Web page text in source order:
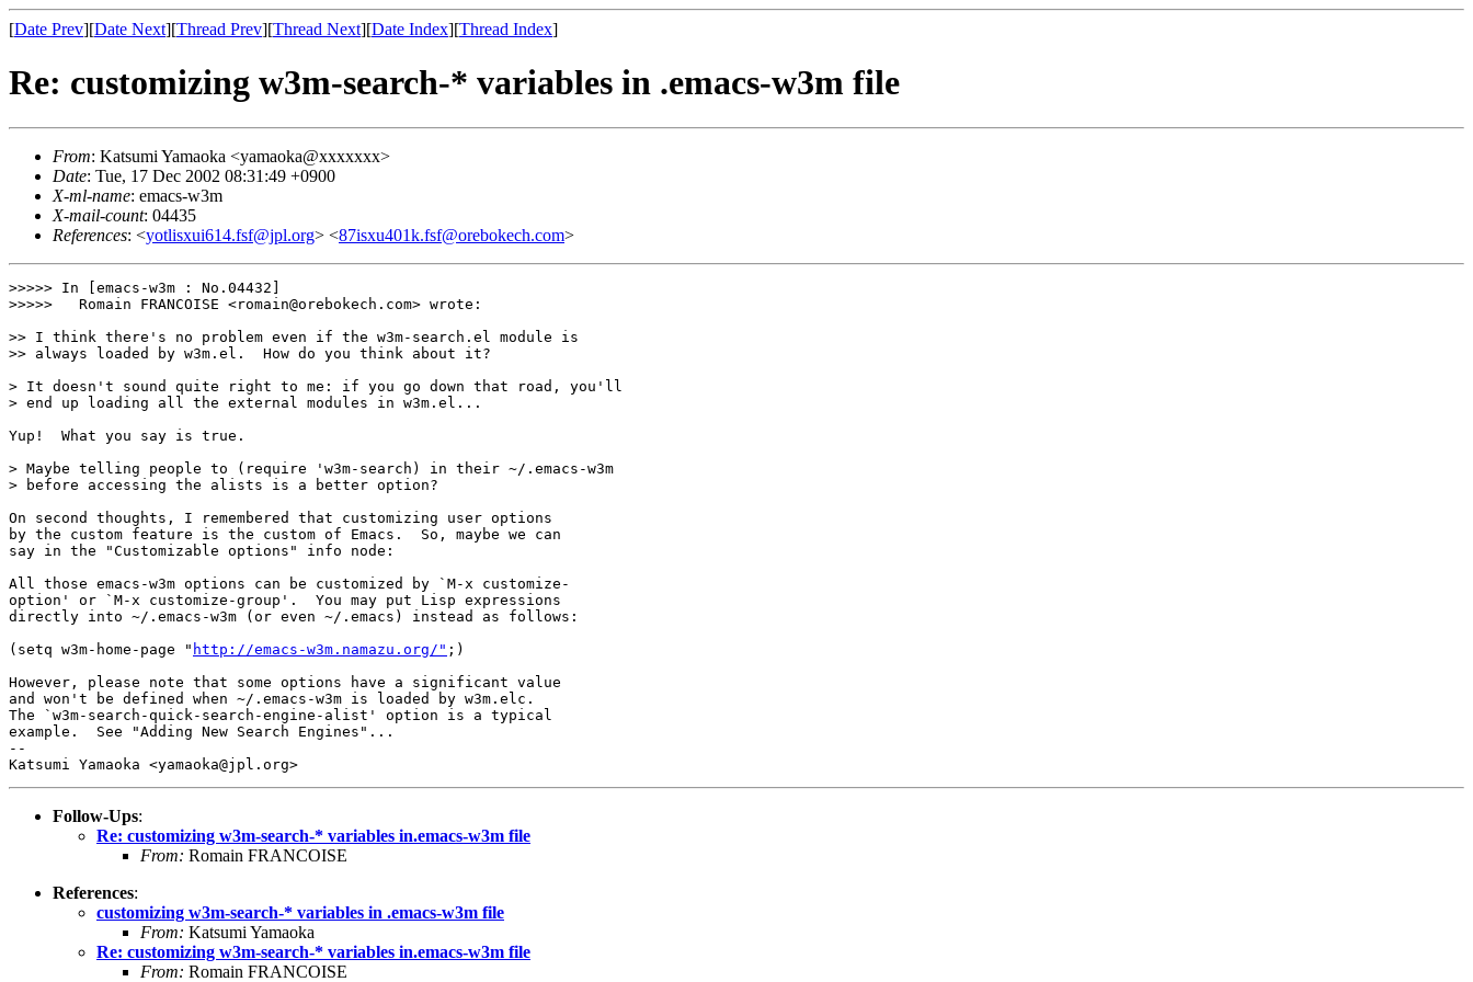
[Date Prev][Date Next][Thread Prev][Thread Next][Date Index][Thread Index]
Re: customizing w3m-search-* variables in .emacs-w3m file
From: Katsumi Yamaoka <yamaoka@xxxxxxx>
Date: Tue, 17 Dec 2002 08:31:49 +0900
X-ml-name: emacs-w3m
X-mail-count: 04435
References: <yotlisxui614.fsf@jpl.org> <87isxu401k.fsf@orebokech.com>
>>>>> In [emacs-w3m : No.04432]
>>>>>	Romain FRANCOISE <romain@orebokech.com> wrote:
>> I think there's no problem even if the w3m-search.el module is
>> always loaded by w3m.el.  How do you think about it?
> It doesn't sound quite right to me: if you go down that road, you'll
> end up loading all the external modules in w3m.el...
Yup!  What you say is true.
> Maybe telling people to (require 'w3m-search) in their ~/.emacs-w3m
> before accessing the alists is a better option?
On second thoughts, I remembered that customizing user options
by the custom feature is the custom of Emacs.  So, maybe we can
say in the "Customizable options" info node:
All those emacs-w3m options can be customized by `M-x customize-
option' or `M-x customize-group'.  You may put Lisp expressions
directly into ~/.emacs-w3m (or even ~/.emacs) instead as follows:
(setq w3m-home-page " http://emacs-w3m.namazu.org/" ;)
However, please note that some options have a significant value
and won't be defined when ~/.emacs-w3m is loaded by w3m.elc.
The `w3m-search-quick-search-engine-alist' option is a typical
example.  See "Adding New Search Engines"...
--
Follow-Ups:
Re: customizing w3m-search-* variables in.emacs-w3m file
From: Romain FRANCOISE
References:
customizing w3m-search-* variables in .emacs-w3m file
From: Katsumi Yamaoka
Re: customizing w3m-search-* variables in.emacs-w3m file
From: Romain FRANCOISE